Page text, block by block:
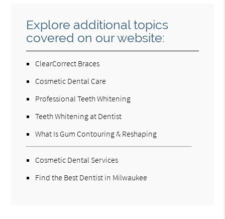
Explore additional topics
covered on our website:
ClearCorrect Braces
Cosmetic Dental Care
Professional Teeth Whitening
Teeth Whitening at Dentist
What Is Gum Contouring & Reshaping
Cosmetic Dental Services
Find the Best Dentist in Milwaukee